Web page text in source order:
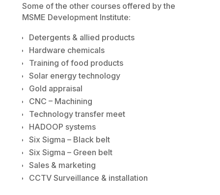
Some of the other courses offered by the
MSME Development Institute:
Detergents & allied products
Hardware chemicals
Training of food products
Solar energy technology
Gold appraisal
CNC – Machining
Technology transfer meet
HADOOP systems
Six Sigma – Black belt
Six Sigma – Green belt
Sales & marketing
CCTV Surveillance & installation